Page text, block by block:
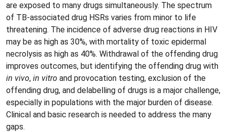
are exposed to many drugs simultaneously. The spectrum
of TB-associated drug HSRs varies from minor to life
threatening. The incidence of adverse drug reactions in HIV
may be as high as 30%, with mortality of toxic epidermal
necrolysis as high as 40%. Withdrawal of the offending drug
improves outcomes, but identifying the offending drug with
in vivo, in vitro and provocation testing, exclusion of the
offending drug, and delabelling of drugs is a major challenge,
especially in populations with the major burden of disease.
Clinical and basic research is needed to address the many
gaps.